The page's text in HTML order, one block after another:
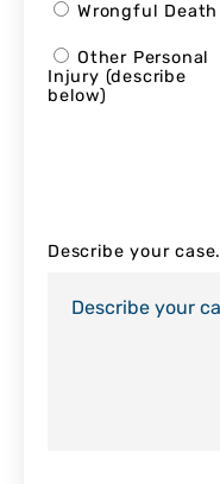
Wrongful Death
Other Personal
Injury (describe
below)
Describe your case.